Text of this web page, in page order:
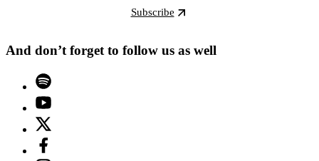
Subscribe
And don’t forget to follow us as well